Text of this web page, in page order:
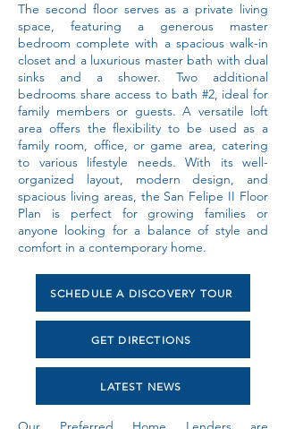
The second floor serves as a private living
space, featuring a generous master
bedroom complete with a spacious walk-in
closet and a luxurious master bath with dual
sinks and a shower. Two additional
bedrooms share access to bath #2, ideal for
family members or guests. A versatile loft
area offers the flexibility to be used as a
family room, office, or game area, catering
to various lifestyle needs. With its well-
organized layout, modern design, and
spacious living areas, the San Felipe II Floor
Plan is perfect for growing families or
anyone looking for a balance of style and
comfort in a contemporary home.
SCHEDULE A DISCOVERY TOUR
GET DIRECTIONS
LATEST NEWS